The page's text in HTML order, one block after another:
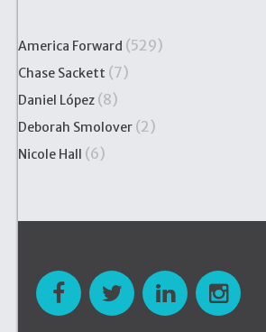
America Forward (529)
Chase Sackett (7)
Daniel López (8)
Deborah Smolover (2)
Nicole Hall (6)